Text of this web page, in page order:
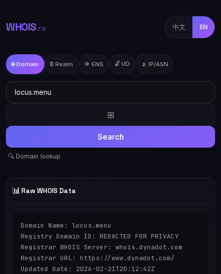
WHOIS .TD 中文 EN
🌐 Domain ₿ Realm 🔷 ENS 🔓 UD 📡 IP/ASN
⊞
Search
🔍 Domain lookup
📊 Raw WHOIS Data
Domain Name: locus.menu
Registry Domain ID: REDACTED FOR PRIVACY
Registrar WHOIS Server: whois.dynadot.com
Registrar URL: https://www.dynadot.com/
Updated Date: 2026-02-21T20:12:42Z